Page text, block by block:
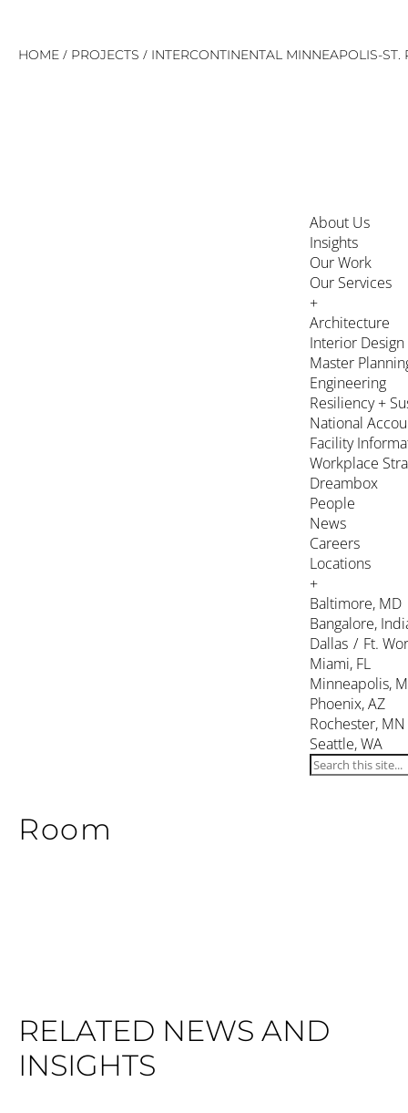
SkipHOME / PROJECTS / INTERCONTINENTAL MINNEAPOLIS-ST.
About Us
Insights
Our Work
Our Services
+
Architecture
Interior Design
Master
Engineering
Resiliency +
National
Facility
Workplace
Dreambox
People
News
Careers
Locations
+
Baltimore, MD
Bangalore,
Dallas / Ft.
Miami, FL
Minneapolis,
Phoenix, AZ
Rochester, MN
Seattle, WA
Room
RELATED NEWS AND
INSIGHTS